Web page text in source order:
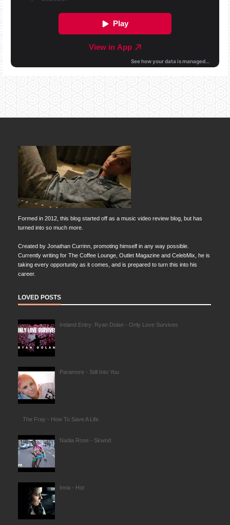
Formed in 2012, this blog started off as a music video review blog, but has
turned into so much more.
Created by Jonathan Currinn, promoting himself in any way possible.
Currently writing for The Coffee Lounge, Outlet Magazine and CelebMix, he is
taking every opportunity as it comes, and is prepared to turn this into his
career.
LOVED POSTS
Ireland Entry: Ryan Dolan - Only Love Survives
Paramore - Still Into You
The Fray - How To Save A Life
Nadia Rose - Skwod
Inna - Hot